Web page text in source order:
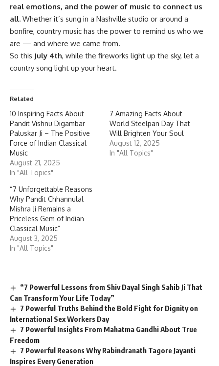
real emotions, and the power of music to connect us
all. Whether it’s sung in a Nashville studio or around a
bonfire, country music has the power to remind us who we
are — and where we came from.
So this July 4th, while the fireworks light up the sky, let a
country song light up your heart.
Related
10 Inspiring Facts About
Pandit Vishnu Digambar
Paluskar Ji – The Positive
Force of Indian Classical
Music
August 21, 2025
In "All Topics"
7 Amazing Facts About
World Steelpan Day That
Will Brighten Your Soul
August 12, 2025
In "All Topics"
“7 Unforgettable Reasons
Why Pandit Chhannulal
Mishra Ji Remains a
Priceless Gem of Indian
Classical Music”
August 3, 2025
In "All Topics"
“7 Powerful Lessons from Shiv Dayal Singh Sahib Ji That
Can Transform Your Life Today”
7 Powerful Truths Behind the Bold Fight for Dignity on
International Sex Workers Day
7 Powerful Insights From Mahatma Gandhi About True
Freedom
7 Powerful Reasons Why Rabindranath Tagore Jayanti
Inspires Every Generation